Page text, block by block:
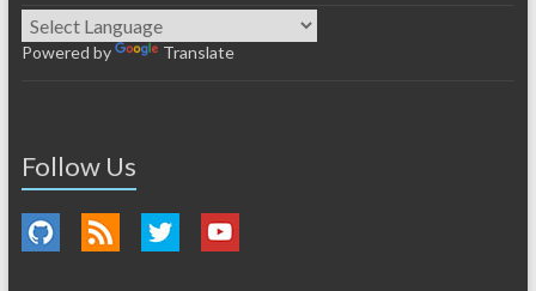
Powered by Translate
Follow Us